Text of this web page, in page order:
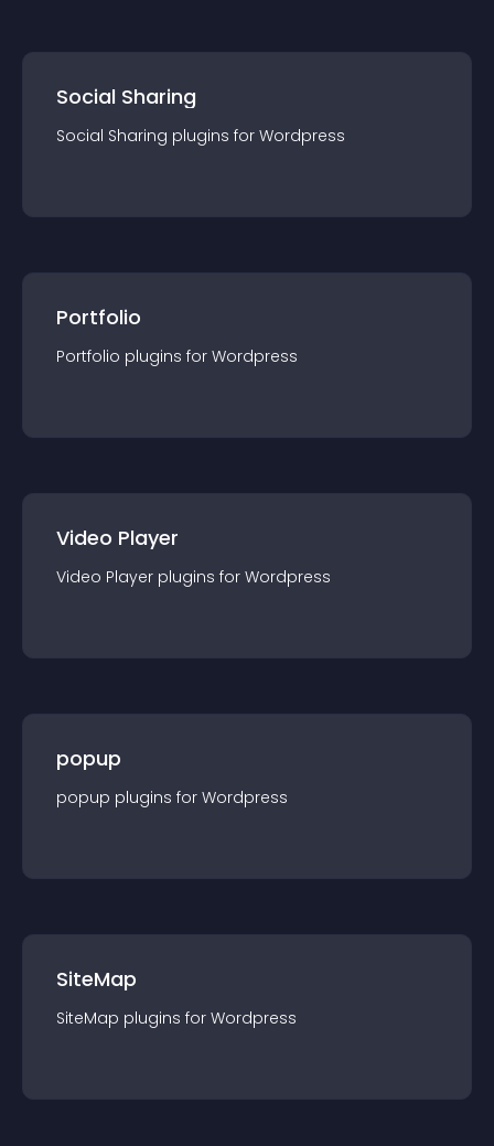
Social Sharing
Social Sharing plugins for Wordpress
Portfolio
Portfolio plugins for Wordpress
Video Player
Video Player plugins for Wordpress
popup
popup plugins for Wordpress
SiteMap
SiteMap plugins for Wordpress